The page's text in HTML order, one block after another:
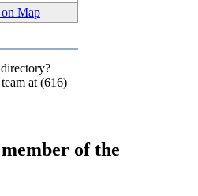
Map
at (616)
of the